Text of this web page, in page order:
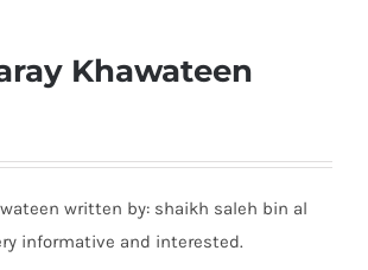
Khawateen
written by: shaikh saleh bin al
informative and interested.